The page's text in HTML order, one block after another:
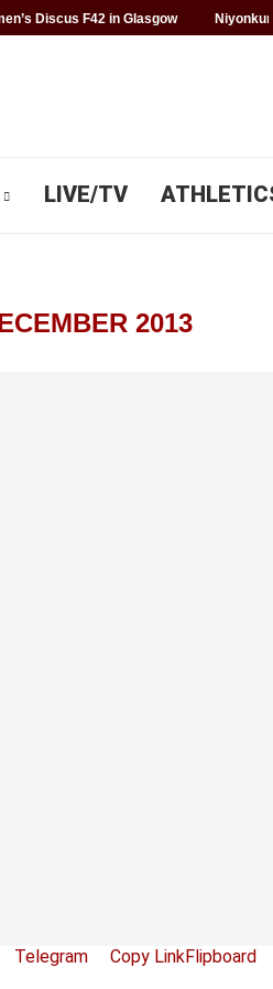
Discus F42 in Glasgow
LIVE/TV
2013
Telegram Copy LinkFlipboard